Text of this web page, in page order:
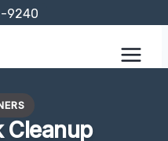
9240
Cleanup